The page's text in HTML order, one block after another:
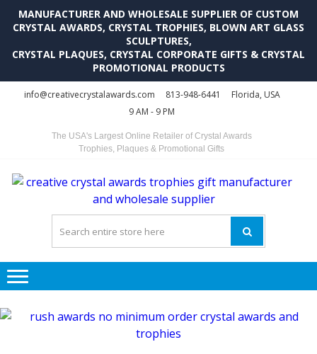
MANUFACTURER AND WHOLESALE SUPPLIER OF CUSTOM
CRYSTAL AWARDS, CRYSTAL TROPHIES, BLOWN ART GLASS
SCULPTURES,
CRYSTAL PLAQUES, CRYSTAL CORPORATE GIFTS & CRYSTAL
PROMOTIONAL PRODUCTS
info@creativecrystalawards.com 813-948-6441
Florida, USA
9 AM - 9 PM
The USA's Largest Online Retailer of Crystal Awards
Trophies, Plaques & Promotional Gifts